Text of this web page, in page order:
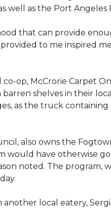
well as the Port Angeles
that can provide
to me inspired
op, McCrorie Carpet
shelves in their
as the truck
also owns the
have otherwise
noted. The program,
local eatery,